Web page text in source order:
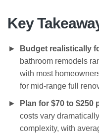
Key
Budget realistically
bathroom remodels
with most
for mid-range full
Plan for $70 to $250
costs vary
complexity, with